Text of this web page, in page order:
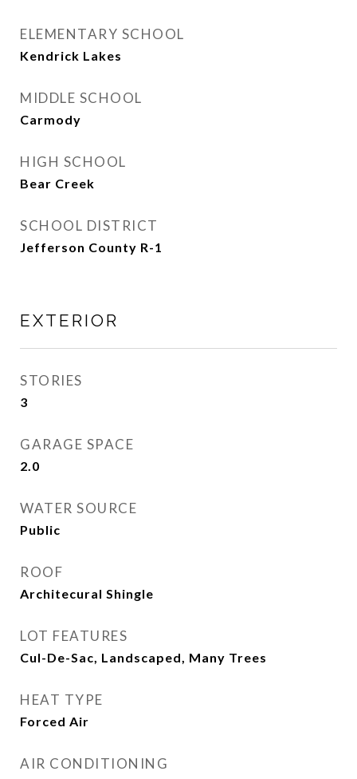
ELEMENTARY SCHOOL
Kendrick Lakes
MIDDLE SCHOOL
Carmody
HIGH SCHOOL
Bear Creek
SCHOOL DISTRICT
Jefferson County R-1
EXTERIOR
STORIES
3
GARAGE SPACE
2.0
WATER SOURCE
Public
ROOF
Architecural Shingle
LOT FEATURES
Cul-De-Sac, Landscaped, Many Trees
HEAT TYPE
Forced Air
AIR CONDITIONING